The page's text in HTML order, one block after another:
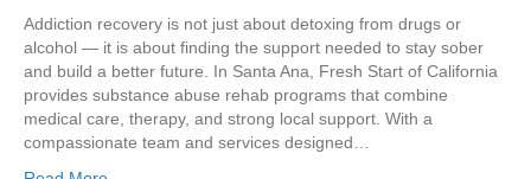
Addiction recovery is not just about detoxing from drugs or
alcohol — it is about finding the support needed to stay sober
and build a better future. In Santa Ana, Fresh Start of California
provides substance abuse rehab programs that combine
medical care, therapy, and strong local support. With a
compassionate team and services designed…